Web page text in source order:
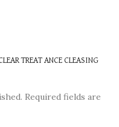
TREAT ANCE CLEASING
Required fields are